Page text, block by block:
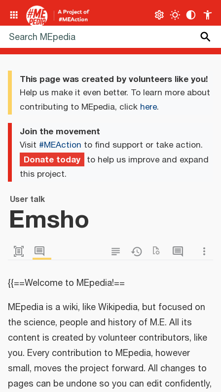
This page was created by volunteers like you!
Help us make it even better. To learn more about
contributing to MEpedia, click here.
Join the movement
Visit #MEAction to find support or take action.
Donate today to help us improve and expand
this project.
User talk
Emsho
{{==Welcome to MEpedia!==
MEpedia is a wiki, like Wikipedia, but focused on
the science, people and history of M.E. All its
content is created by volunteer contributors, like
you. Every contribution to MEpedia, however
small, moves the project forward. All changes to
pages can be undone so you can edit confidently,